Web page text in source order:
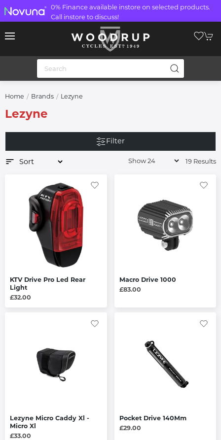
0% Finance available instore on selected products.
Call instore to discuss!
Home Brands Lezyne
Lezyne
Filter
19 Results
KTV Drive Pro Led Rear
Light
£32.00
Macro Drive 1000
£83.00
Lezyne Micro Caddy Xl -
Micro Xl
£33.00
Pocket Drive 140Mm
£29.00